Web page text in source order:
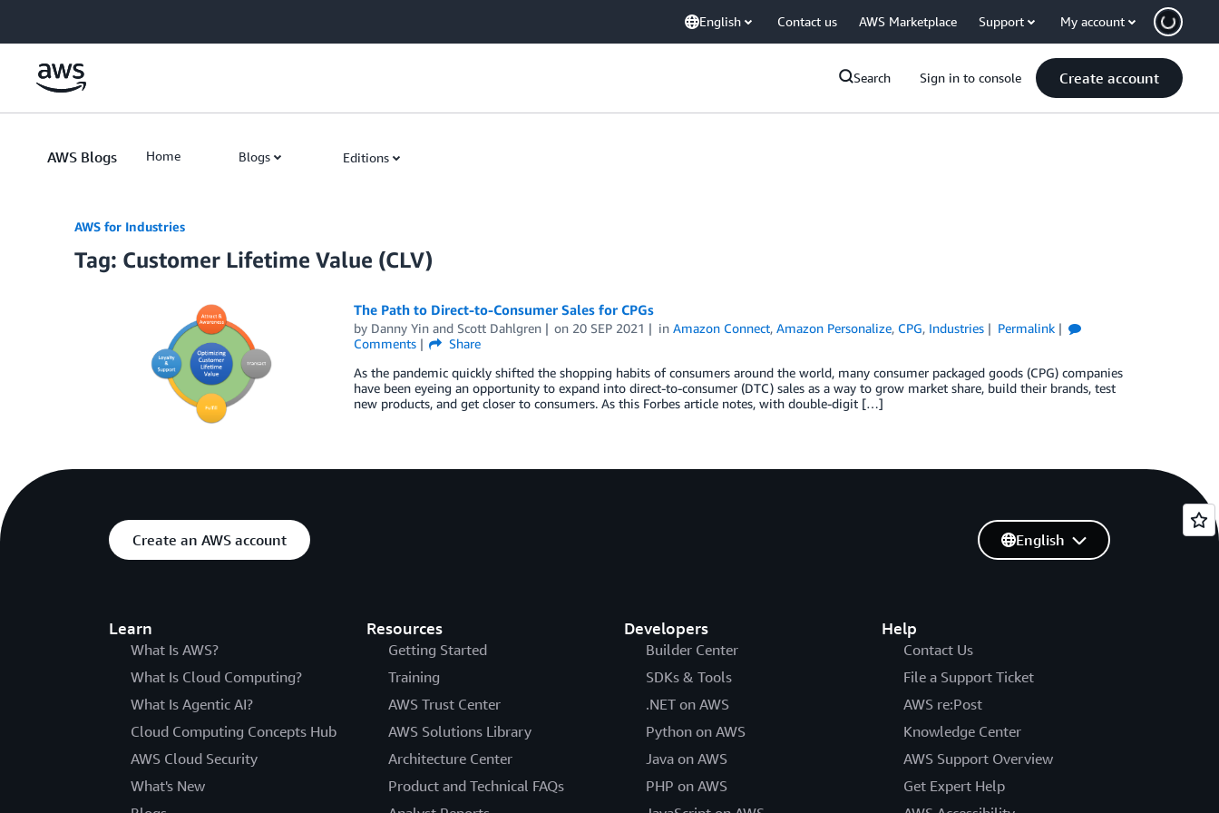
English Contact us AWS Marketplace Support My account
Search Sign in to console Create account
AWS Blogs Home Blogs Editions
AWS for Industries
Tag: Customer Lifetime Value (CLV)
The Path to Direct-to-Consumer Sales for CPGs
by Danny Yinand Scott Dahlgren on 20 SEP 2021 inAmazon Connect,Amazon Personalize, CPG, Industries
Permalink
Comments
Share
As the pandemic quickly shifted the shopping habits of consumers around the world, many consumer packaged goods (CPG) companies
have been eyeing an opportunity to expand into direct-to-consumer (DTC) sales as a way to grow market share, build their brands, test
new products, and get closer to consumers. As this Forbes article notes, with double-digit […]
Create an AWS account
Learn
What Is AWS?
What Is Cloud Computing?
What Is Agentic AI?
Cloud Computing Concepts Hub
AWS Cloud Security
What's New
Resources
Getting Started
Training
AWS Trust Center
AWS Solutions Library
Architecture Center
Product and Technical FAQs
Developers
Builder Center
SDKs & Tools
.NET on AWS
Python on AWS
Java on AWS
PHP on AWS
Help
Contact Us
File a Support Ticket
AWS re:Post
Knowledge Center
AWS Support Overview
Get Expert Help
English